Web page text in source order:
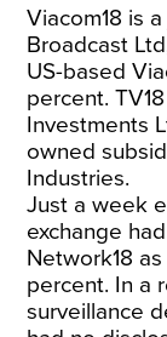
Viacom18 is
Broadcast
US-based
percent.
Investments
owned
Industries.
Just a week
exchange
Network18
percent. In a
surveillance